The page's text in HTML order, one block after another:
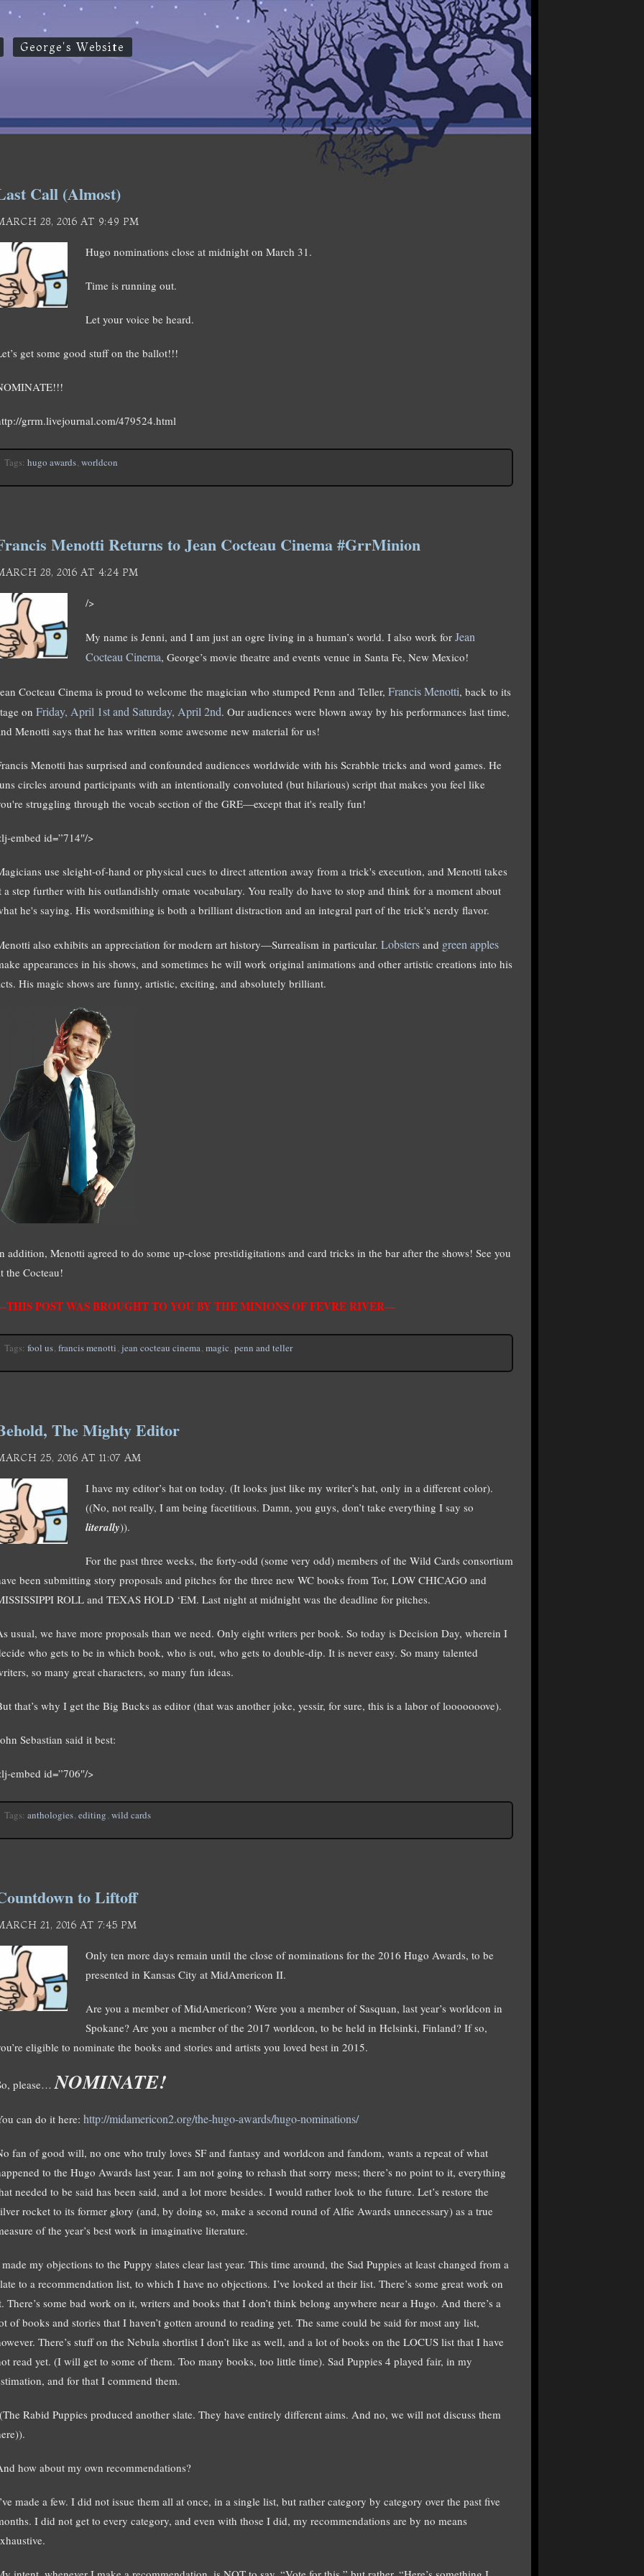
George's Website
Call (Almost)
28, 2016 AT 9:49 PM
Hugo nominations close at midnight on March 31.
Time is running out.
Let your voice be heard.
get some good stuff on the ballot!!!
grrm.livejournal.com/479524.html
Tags: hugo awards, worldcon
Menotti Returns to Jean Cocteau Cinema #GrrMinion
28, 2016 AT 4:24 PM
/>
My name is Jenni, and I am just an ogre living in a human’s world. I also work for Jean
Cocteau Cinema, George’s movie theatre and events venue in Santa Fe, New Mexico!
Cocteau Cinema is proud to welcome the magician who stumped Penn and Teller, Francis Menotti, back to its
on Friday, April 1st and Saturday, April 2nd. Our audiences were blown away by his performances last time,
Menotti says that he has written some awesome new material for us!
Menotti has surprised and confounded audiences worldwide with his Scrabble tricks and word games. He
circles around participants with an intentionally convoluted (but hilarious) script that makes you feel like
struggling through the vocab section of the GRE—except that it's really fun!
embed id=”714″/>
use sleight-of-hand or physical cues to direct attention away from a trick's execution, and Menotti takes
a step further with his outlandishly ornate vocabulary. You really do have to stop and think for a moment about
he's saying. His wordsmithing is both a brilliant distraction and an integral part of the trick's nerdy flavor.
also exhibits an appreciation for modern art history—Surrealism in particular. Lobsters and green apples
appearances in his shows, and sometimes he will work original animations and other artistic creations into his
His magic shows are funny, artistic, exciting, and absolutely brilliant.
addition, Menotti agreed to do some up-close prestidigitations and card tricks in the bar after the shows! See you
the Cocteau!
POST WAS BROUGHT TO YOU BY THE MINIONS OF FEVRE RIVER—
Tags: fool us, francis menotti, jean cocteau cinema, magic, penn and teller
The Mighty Editor
25, 2016 AT 11:07 AM
I have my editor’s hat on today. (It looks just like my writer’s hat, only in a different color).
((No, not really, I am being facetitious. Damn, you guys, don’t take everything I say so
literally)).
For the past three weeks, the forty-odd (some very odd) members of the Wild Cards consortium
been submitting story proposals and pitches for the three new WC books from Tor, LOW CHICAGO and
ROLL and TEXAS HOLD ‘EM. Last night at midnight was the deadline for pitches.
usual, we have more proposals than we need. Only eight writers per book. So today is Decision Day, wherein I
who gets to be in which book, who is out, who gets to double-dip. It is never easy. So many talented
so many great characters, so many fun ideas.
that’s why I get the Big Bucks as editor (that was another joke, yessir, for sure, this is a labor of looooooove).
Sebastian said it best:
embed id=”706″/>
Tags: anthologies, editing, wild cards
to Liftoff
21, 2016 AT 7:45 PM
Only ten more days remain until the close of nominations for the 2016 Hugo Awards, to be
presented in Kansas City at MidAmericon II.
Are you a member of MidAmericon? Were you a member of Sasquan, last year’s worldcon in
Spokane? Are you a member of the 2017 worldcon, to be held in Helsinki, Finland? If so,
eligible to nominate the books and stories and artists you loved best in 2015.
please… NOMINATE!
can do it here: http://midamericon2.org/the-hugo-awards/hugo-nominations/
fan of good will, no one who truly loves SF and fantasy and worldcon and fandom, wants a repeat of what
to the Hugo Awards last year. I am not going to rehash that sorry mess; there’s no point to it, everything
needed to be said has been said, and a lot more besides. I would rather look to the future. Let’s restore the
rocket to its former glory (and, by doing so, make a second round of Alfie Awards unnecessary) as a true
of the year’s best work in imaginative literature.
my objections to the Puppy slates clear last year. This time around, the Sad Puppies at least changed from a
to a recommendation list, to which I have no objections. I’ve looked at their list. There’s some great work on
There’s some bad work on it, writers and books that I don’t think belong anywhere near a Hugo. And there’s a
of books and stories that I haven’t gotten around to reading yet. The same could be said for most any list,
There’s stuff on the Nebula shortlist I don’t like as well, and a lot of books on the LOCUS list that I have
read yet. (I will get to some of them. Too many books, too little time). Sad Puppies 4 played fair, in my
and for that I commend them.
Rabid Puppies produced another slate. They have entirely different aims. And no, we will not discuss them
how about my own recommendations?
made a few. I did not issue them all at once, in a single list, but rather category by category over the past five
I did not get to every category, and even with those I did, my recommendations are by no means